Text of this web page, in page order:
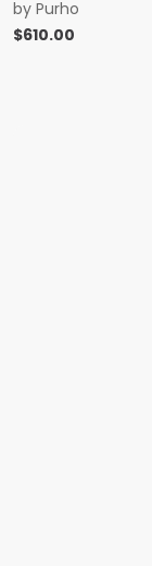
by Purho
$610.00